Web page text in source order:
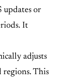
updates or
It
adjusts
regions. This